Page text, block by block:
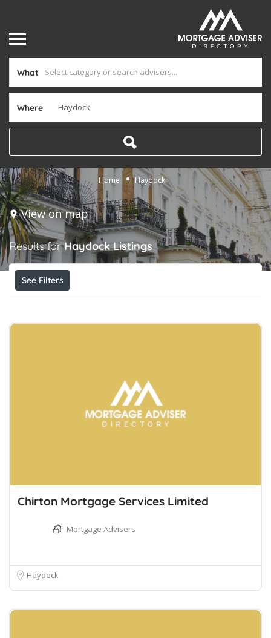
What
Where
Home Haydock
View on map
Results forHaydock Listings
See Filters
Chirton Mortgage Services Limited
Mortgage Advisers
Haydock